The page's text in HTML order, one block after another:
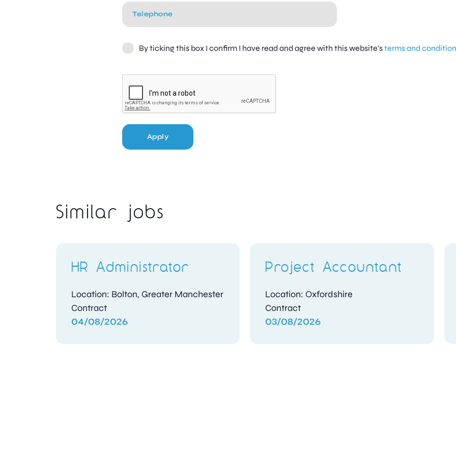
By ticking this box I confirm I have read and agree with this website'sterms and
Apply
Similar jobs
HR Administrator
Location: Bolton, Greater Manchester
Contract
04/08/2026
Project Accountant
Location: Oxfordshire
Contract
03/08/2026